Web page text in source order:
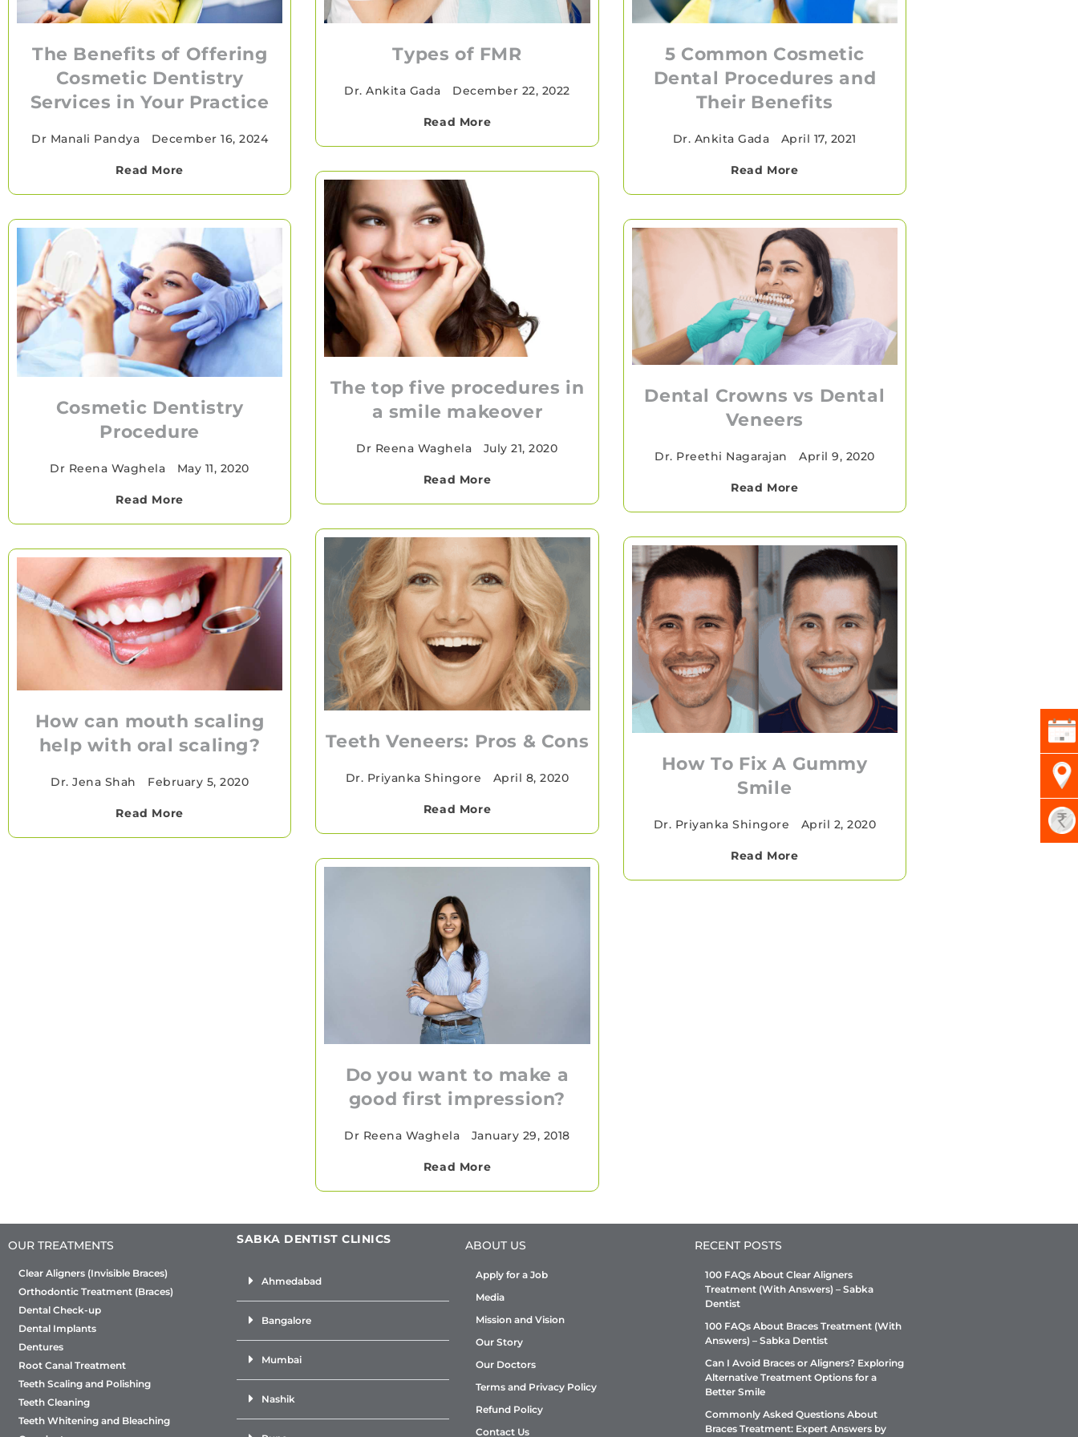
The Benefits of Offering
Cosmetic Dentistry
Services in Your Practice
Dr Manali Pandya December 16, 2024
Read More
Types of FMR
Dr. Ankita Gada December 22, 2022
Read More
5 Common Cosmetic
Dental Procedures and
Their Benefits
Dr. Ankita Gada April 17, 2021
Read More
The top five procedures in
a smile makeover
Dr Reena Waghela July 21, 2020
Read More
Cosmetic Dentistry
Procedure
Dr Reena Waghela May 11, 2020
Read More
Dental Crowns vs Dental
Veneers
Dr. Preethi Nagarajan April 9, 2020
Read More
Teeth Veneers: Pros & Cons
Dr. Priyanka Shingore April 8, 2020
Read More
How To Fix A Gummy
Smile
Dr. Priyanka Shingore April 2, 2020
Read More
How can mouth scaling
help with oral scaling?
Dr. Jena Shah February 5, 2020
Read More
Do you want to make a
good first impression?
Dr Reena Waghela January 29, 2018
Read More
OUR TREATMENTS
Clear Aligners (Invisible Braces)
Orthodontic Treatment (Braces)
Dental Check-up
Dental Implants
Dentures
Root Canal Treatment
Teeth Scaling and Polishing
Teeth Cleaning
Teeth Whitening and Bleaching
SABKA DENTIST CLINICS
Ahmedabad
Bangalore
Mumbai
Nashik
ABOUT US
Apply for a Job
Media
Mission and Vision
Our Story
Our Doctors
Terms and Privacy Policy
Refund Policy
Contact Us
RECENT POSTS
100 FAQs About Clear Aligners
Treatment (With Answers) – Sabka
Dentist
100 FAQs About Braces Treatment (With
Answers) – Sabka Dentist
Can I Avoid Braces or Aligners? Exploring
Alternative Treatment Options for a
Better Smile
Commonly Asked Questions About
Braces Treatment: Expert Answers by